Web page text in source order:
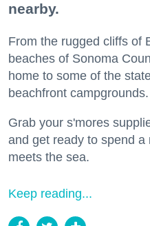
nearby.
From the rugged cliffs of
beaches of Sonoma
home to some of the
beachfront campgrounds.
Grab your s'mores
and get ready to spend
meets the sea.
Keep reading...